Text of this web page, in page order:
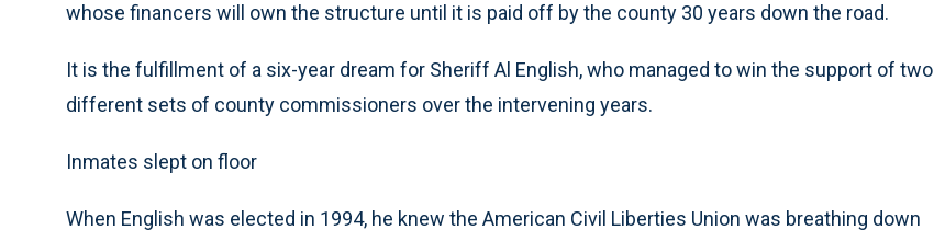
whose financers will own the structure until it is paid off by the county 30 years down the road.
It is the fulfillment of a six-year dream for Sheriff Al English, who managed to win the support of two
different sets of county commissioners over the intervening years.
Inmates slept on floor
When English was elected in 1994, he knew the American Civil Liberties Union was breathing down